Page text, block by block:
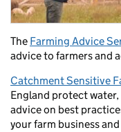
The Farming Advice
advice to farmers and
Catchment Sensitive
England protect
advice on best
your farm business